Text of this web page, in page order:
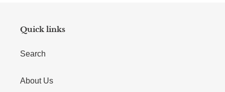
Quick links
Search
About Us